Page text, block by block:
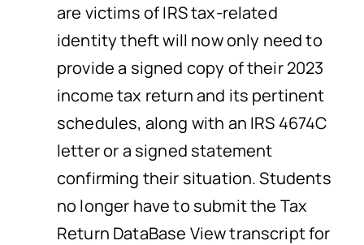
are victims of IRS tax-related
identity theft will now only need to
provide a signed copy of their 2023
income tax return and its pertinent
schedules, along with an IRS 4674C
letter or a signed statement
confirming their situation. Students
no longer have to submit the Tax
Return DataBase View transcript for